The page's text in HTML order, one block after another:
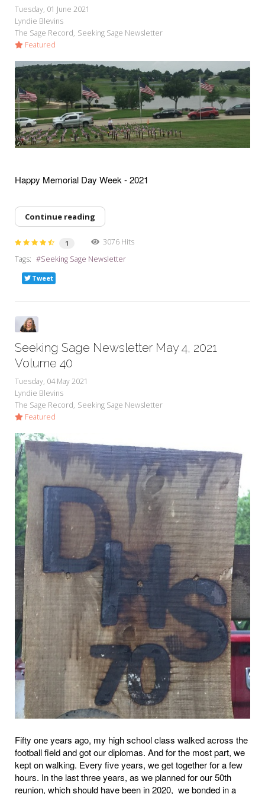
Tuesday, 01 June 2021
Lyndie Blevins
The Sage Record Seeking Sage Newsletter
Featured
Happy Memorial Day Week - 2021
Continue reading
1
3076 Hits
Tags:
Seeking Sage Newsletter
Tweet
Seeking Sage Newsletter May 4, 2021
Volume 40
Tuesday, 04 May 2021
Lyndie Blevins
The Sage Record Seeking Sage Newsletter
Featured
Fifty one years ago, my high school class walked across the
football field and got our diplomas. And for the most part, we
kept on walking. Every five years, we get together for a few
hours. In the last three years, as we planned for our 50th
reunion, which should have been in 2020, we bonded in a